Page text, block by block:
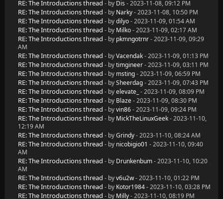
RE: The Introductions thread - by Dis - 2023-11-08, 09:12 PM
RE: The Introductions thread - by Narky- 2023-11-08, 10:50 PM
RE: The Introductions thread - bydilyo- 2023-11-09, 01:54 AM
RE: The Introductions thread - by Milko- 2023-11-09, 02:17 AM
RE: The Introductions thread - by pkmngotrnr- 2023-11-09, 09:29
AM
RE: The Introductions thread - byVacendak- 2023-11-09, 01:13 PM
RE: The Introductions thread - bytimgineer- 2023-11-09, 03:11 PM
RE: The Introductions thread - by msting- 2023-11-09, 06:59 PM
RE: The Introductions thread - bySheerdag- 2023-11-09, 07:43 PM
RE: The Introductions thread - byelevate_ - 2023-11-09, 08:09 PM
RE: The Introductions thread - by Blaze- 2023-11-09, 08:30 PM
RE: The Introductions thread - byvin86- 2023-11-09, 09:24 PM
RE: The Introductions thread - by MickTheLinuxGeek- 2023-11-10,
12:19 AM
RE: The Introductions thread - byGrindy- 2023-11-10, 08:24 AM
RE: The Introductions thread - by nicobigio01 - 2023-11-10, 09:40
AM
RE: The Introductions thread - by Drunkenbum- 2023-11-10, 10:20
AM
RE: The Introductions thread - byv6u2w- 2023-11-10, 01:22 PM
RE: The Introductions thread - by Kotor1984- 2023-11-10, 03:28 PM
RE: The Introductions thread - by Milly- 2023-11-10, 08:19 PM